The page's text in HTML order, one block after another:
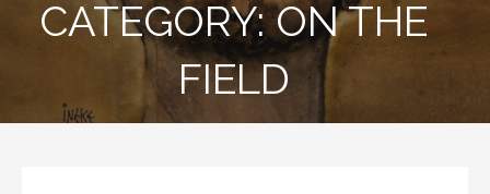
CATEGORY: ON THE
FIELD